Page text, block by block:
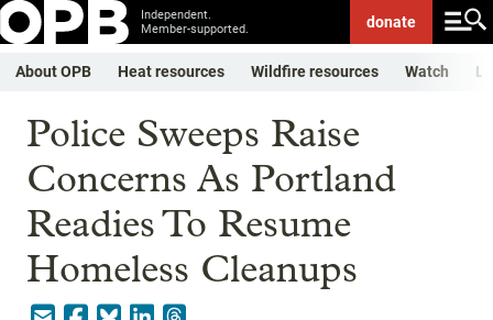
Independent.
Member-supported.
donate
About OPB Heat resources Wildfire resources Watch
Police Sweeps Raise
Concerns As Portland
Readies To Resume
Homeless Cleanups